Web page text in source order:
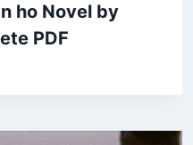
ho Novel by
PDF